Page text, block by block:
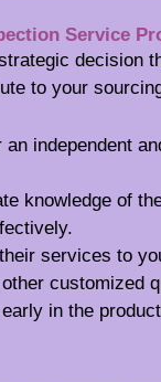
Service
decision
to your
independent
knowledge of
services to
customized
in the